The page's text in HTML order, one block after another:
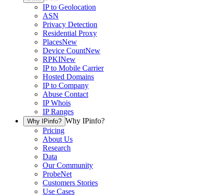
IP to Geolocation
ASN
Privacy Detection
Residential Proxy
PlacesNew
Device CountNew
RPKINew
IP to Mobile Carrier
Hosted Domains
IP to Company
Abuse Contact
IP Whois
IP Ranges
Why IPinfo? Why IPinfo?
Pricing
About Us
Research
Data
Our Community
ProbeNet
Customers Stories
Use Cases